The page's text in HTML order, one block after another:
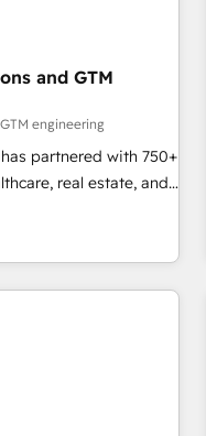
Reviews.
and
education, SaaS,
the most out of
the United States,
and GTM
engineering
partnered with 750+
real estate, and
experts, we
and RevOps
smooth setup
and data to drive